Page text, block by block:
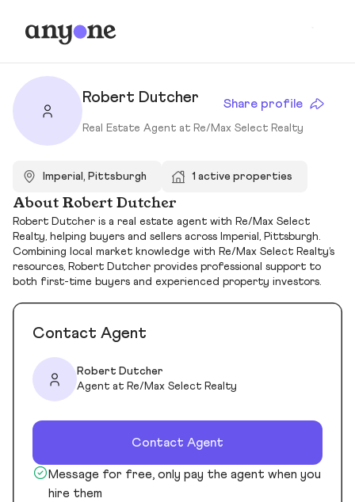
Robert Dutcher Share profile
Real Estate Agent at Re/Max Select Realty
Imperial, Pittsburgh 1 active properties
About Robert Dutcher
Robert Dutcher is a real estate agent with Re/Max Select
Realty, helping buyers and sellers across Imperial, Pittsburgh.
Combining local market knowledge with Re/Max Select Realty’s
resources, Robert Dutcher provides professional support to
both first-time buyers and experienced property investors.
Contact Agent
Robert Dutcher
Agent at Re/Max Select Realty
Contact Agent
Message for free, only pay the agent when you
hire them